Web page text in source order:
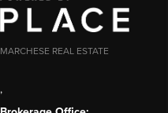
MARCHESE REAL ESTATE
,